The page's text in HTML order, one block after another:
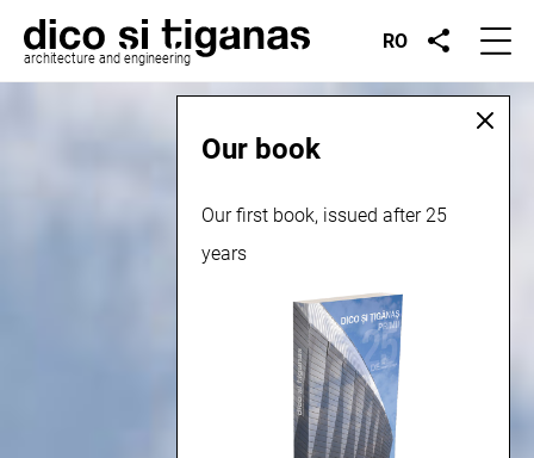
architecture and engineering
RO
Our book
Our first book, issued after 25
years